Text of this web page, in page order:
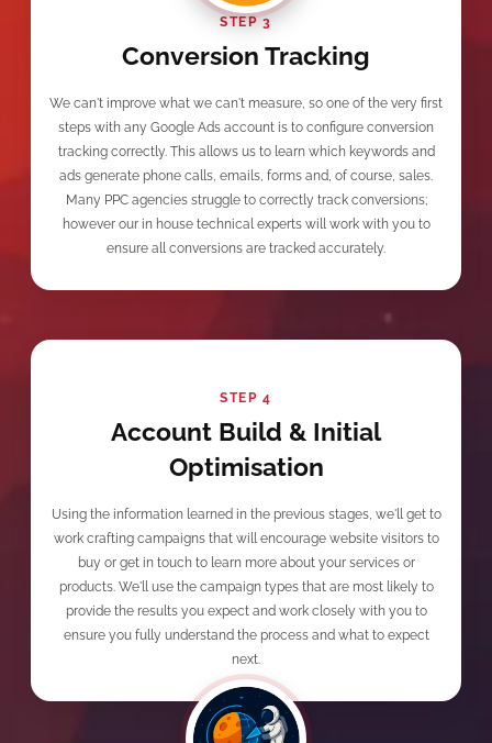
STEP 3
Conversion Tracking
We can't improve what we can't measure, so one of the very first
steps with any Google Ads account is to configure conversion
tracking correctly. This allows us to learn which keywords and
ads generate phone calls, emails, forms and, of course, sales.
Many PPC agencies struggle to correctly track conversions;
however our in house technical experts will work with you to
ensure all conversions are tracked accurately.
STEP 4
Account Build & Initial
Optimisation
Using the information learned in the previous stages, we'll get to
work crafting campaigns that will encourage website visitors to
buy or get in touch to learn more about your services or
products. We'll use the campaign types that are most likely to
provide the results you expect and work closely with you to
ensure you fully understand the process and what to expect
next.